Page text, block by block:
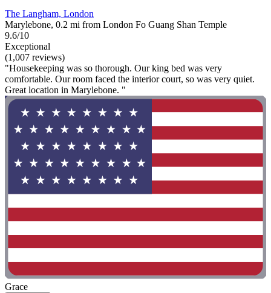
The Langham, London
Marylebone, 0.2 mi from London Fo Guang Shan Temple
9.6/10
Exceptional
(1,007 reviews)
"Housekeeping was so thorough. Our king bed was very
comfortable. Our room faced the interior court, so was very quiet.
Great location in Marylebone. "
Grace